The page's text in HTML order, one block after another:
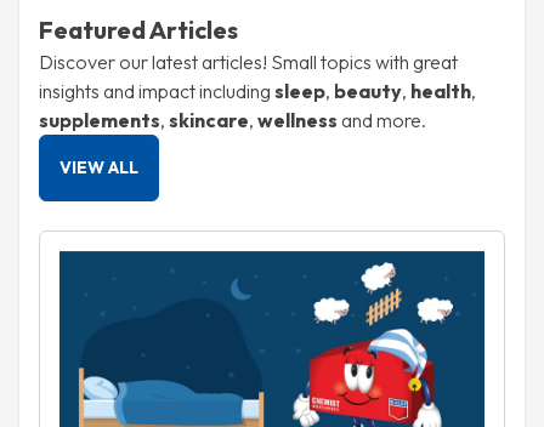
Featured Articles
Discover our latest articles! Small topics with great
insights and impact including sleep, beauty, health,
supplements, skincare, wellness and more.
VIEW ALL
27 Nov, 2025
Restless Nights? Why Sleep Troubles Are
Skyrocketing in the UAE (And What to Do
About It)
Read article about Restless Nights? Why Sleep Troubles